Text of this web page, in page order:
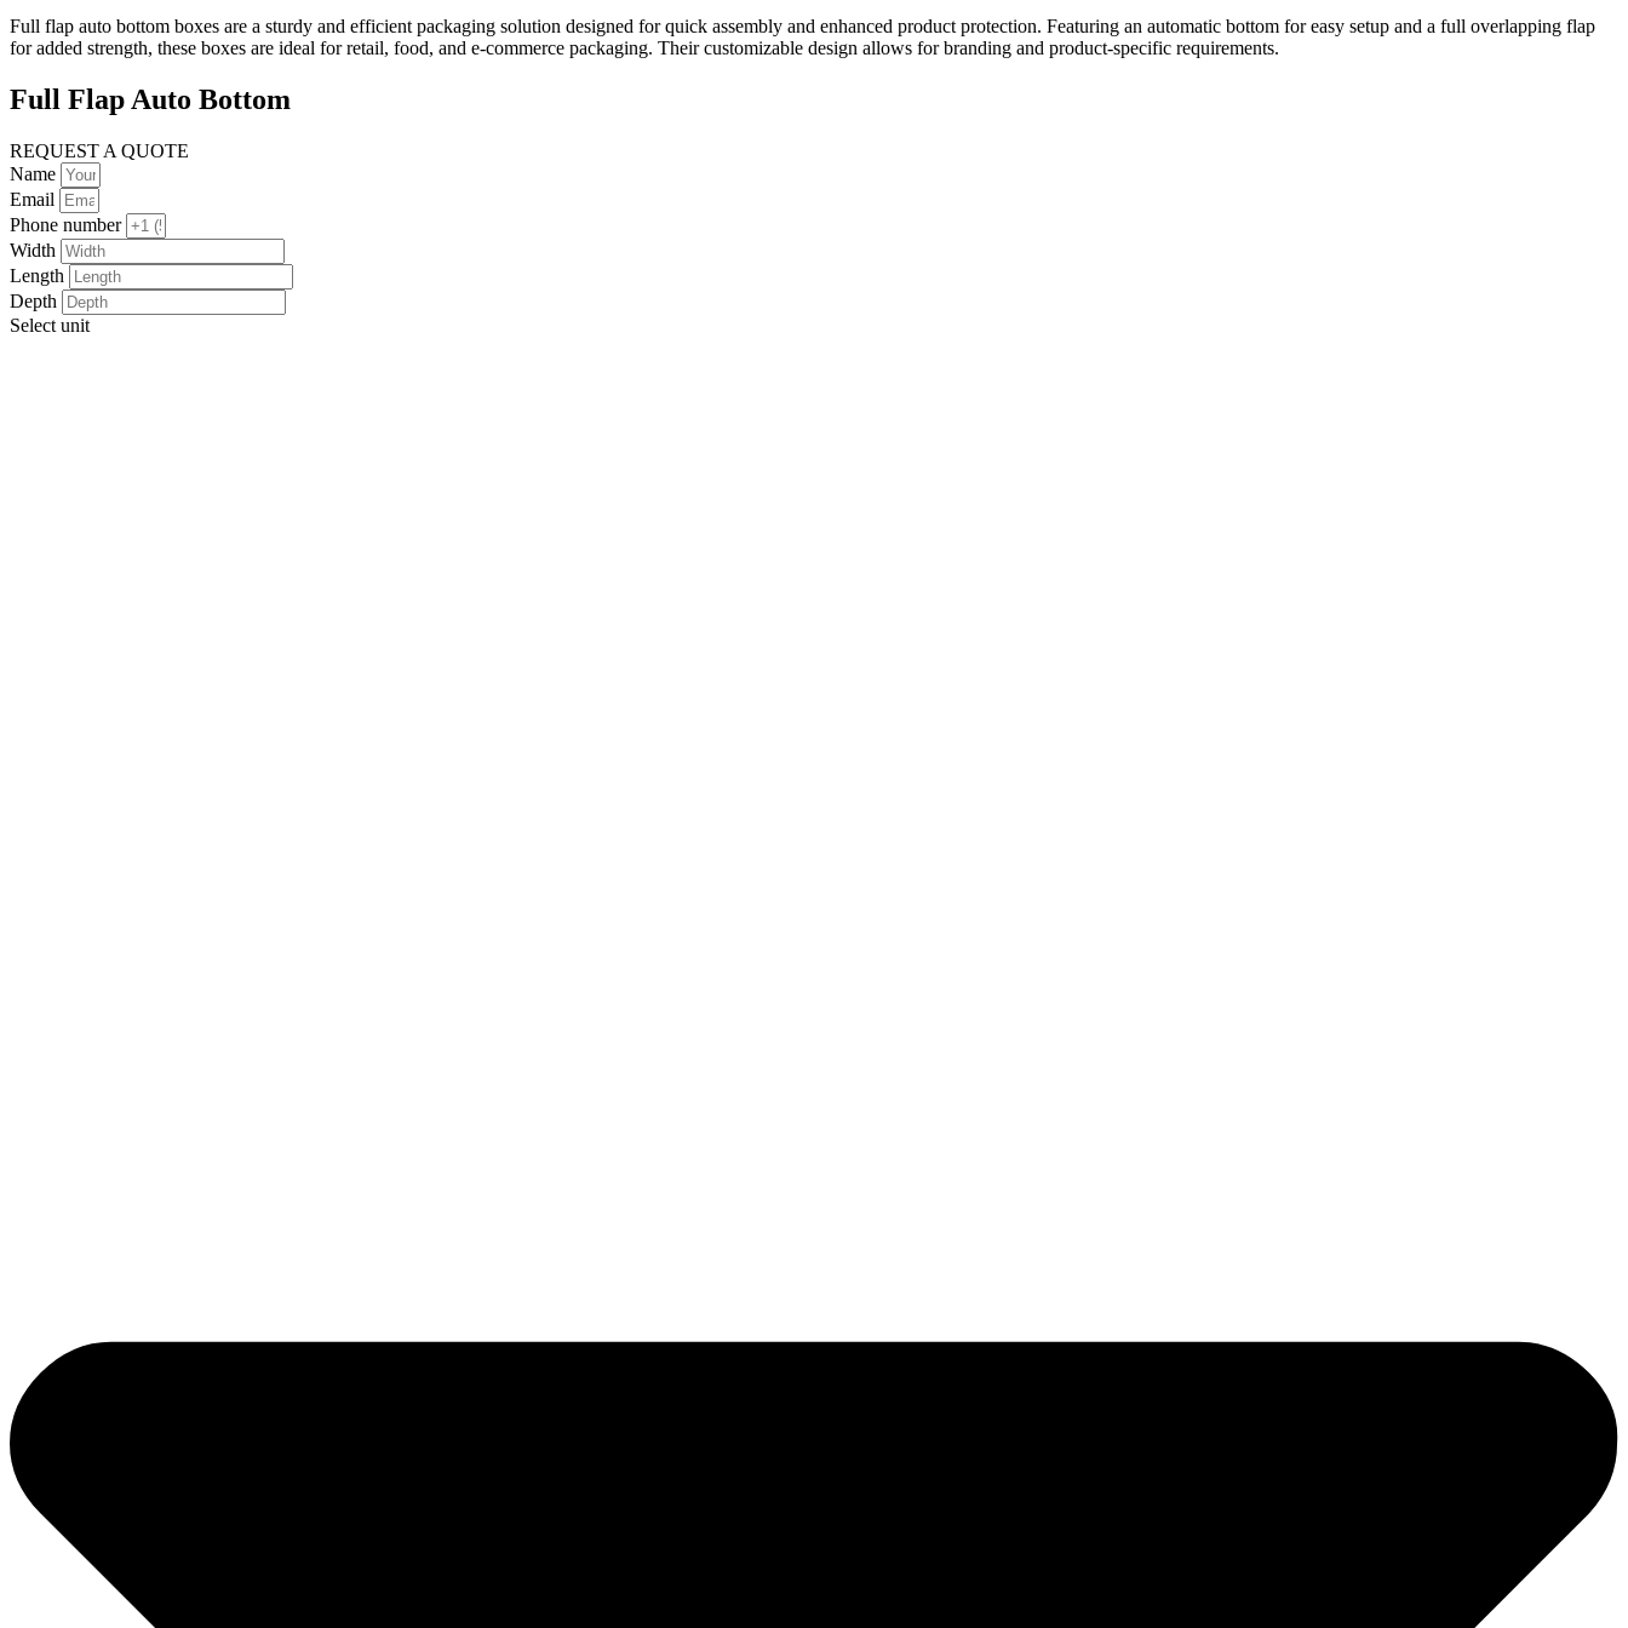
Full flap auto bottom boxes are a sturdy and efficient packaging solution designed for quick assembly and enhanced product protection. Featuring an automatic bottom for easy setup and a full overlapping flap
for added strength, these boxes are ideal for retail, food, and e-commerce packaging. Their customizable design allows for branding and product-specific requirements.
Full Flap Auto Bottom
REQUEST A QUOTE
Name
Email
Phone number
Width
Length
Depth
Select unit